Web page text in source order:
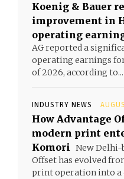
Koenig & Bauer
improvement in
operating
AG reported a
operating earnings
of 2026, according to...
INDUSTRY NEWS
How Advantage
modern print
Komori New Delhi-
Offset has evolved
print operation into a